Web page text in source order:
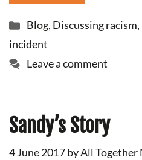
Categories
Blog, Discussing racism,
incident
Leave a comment
Sandy’s Story
4 June 2017byAll Together